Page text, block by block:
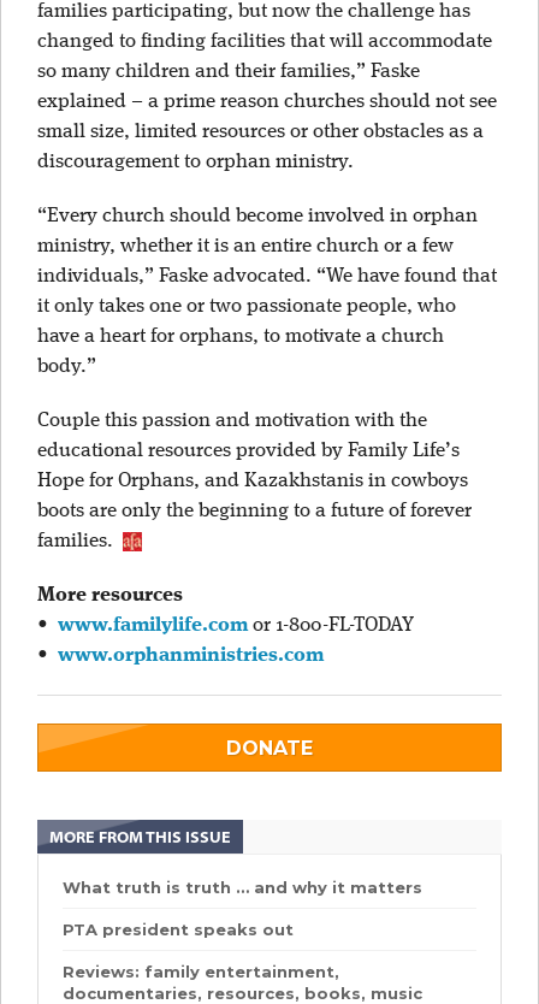
families participating, but now the challenge has
changed to finding facilities that will accommodate
so many children and their families,” Faske
explained – a prime reason churches should not see
small size, limited resources or other obstacles as a
discouragement to orphan ministry.
“Every church should become involved in orphan
ministry, whether it is an entire church or a few
individuals,” Faske advocated. “We have found that
it only takes one or two passionate people, who
have a heart for orphans, to motivate a church
body.”
Couple this passion and motivation with the
educational resources provided by Family Life’s
Hope for Orphans, and Kazakhstanis in cowboys
boots are only the beginning to a future of forever
families.
More resources
• www.familylife.comor 1-800-FL-TODAY
• www.orphanministries.com
DONATE
MORE FROM THIS ISSUE
What truth is truth … and why it matters
PTA president speaks out
Reviews: family entertainment,
documentaries, resources, books, music